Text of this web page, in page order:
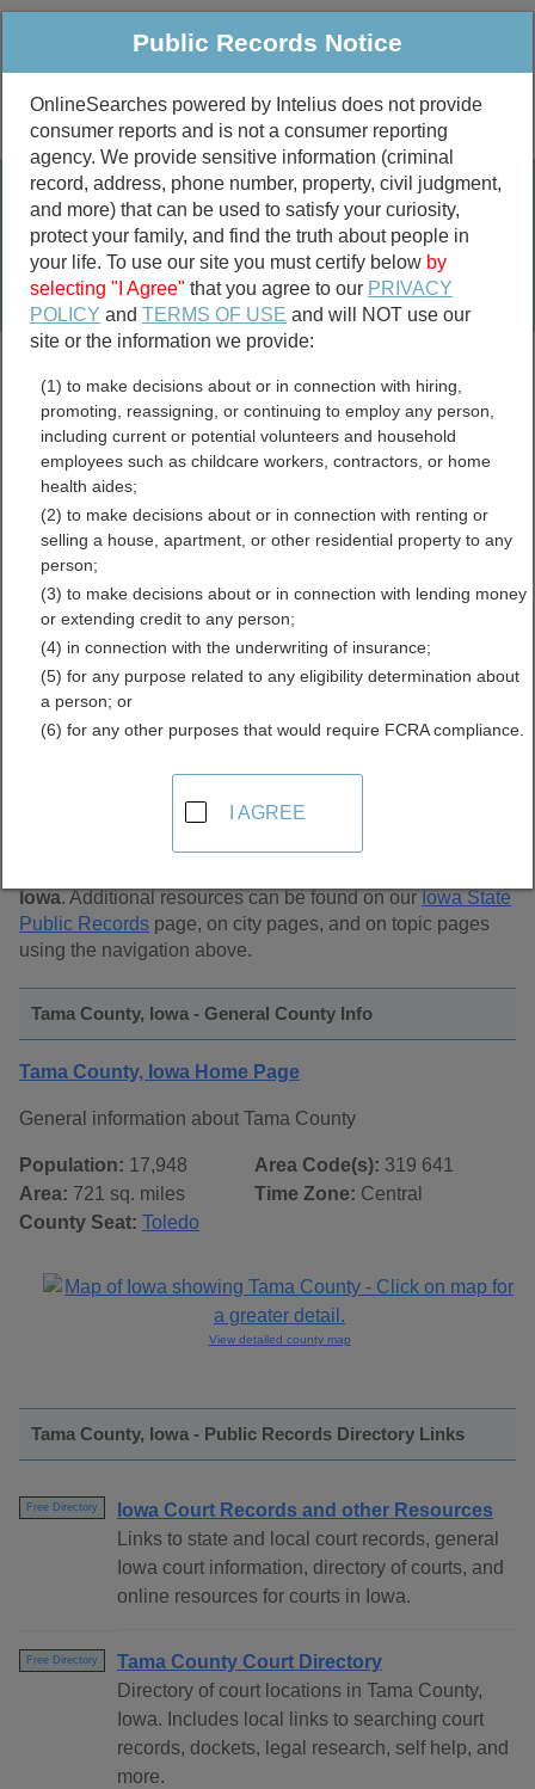
Public Criminal & Traffic More
Property
Marriage &
Divorce
Birth & Death
Public Records Search
marriage records
divorce records
Tama County, Iowa Free
Public Records Directory
Find Public Records inTama County, Iowa
Iowa. Additional resources can be found on ourIowa State
Public Records page, on city pages, and on topic pages
using the navigation above.
Tama County, Iowa - General County Info
Tama County, Iowa Home Page
General information about Tama County
Population: 17,948
Area: 721 sq. miles
County Seat: Toledo
Area Code(s): 319 641
Time Zone: Central
View detailed county map
Tama County, Iowa - Public Records Directory Links
Free Directory
Iowa Court Records and other Resources
Links to state and local court records, general
Iowa court information, directory of courts, and
online resources for courts in Iowa.
Free Directory
Tama County Court Directory
Directory of court locations in Tama County,
Iowa. Includes local links to searching court
records, dockets, legal research, self help, and
more.
Public Records Notice
OnlineSearches powered by Intelius does not provide
consumer reports and is not a consumer reporting
agency. We provide sensitive information (criminal
record, address, phone number, property, civil judgment,
and more) that can be used to satisfy your curiosity,
protect your family, and find the truth about people in
your life. To use our site you must certify below by
selecting "I Agree" that you agree to our PRIVACY
POLICY andTERMS OF USE and will NOT use our
site or the information we provide:
(1) to make decisions about or in connection with hiring,
promoting, reassigning, or continuing to employ any person,
including current or potential volunteers and household
employees such as childcare workers, contractors, or home
health aides;
(2) to make decisions about or in connection with renting or
selling a house, apartment, or other residential property to any
person;
(3) to make decisions about or in connection with lending money
or extending credit to any person;
(4) in connection with the underwriting of insurance;
(5) for any purpose related to any eligibility determination about
a person; or
(6) for any other purposes that would require FCRA compliance.
I AGREE